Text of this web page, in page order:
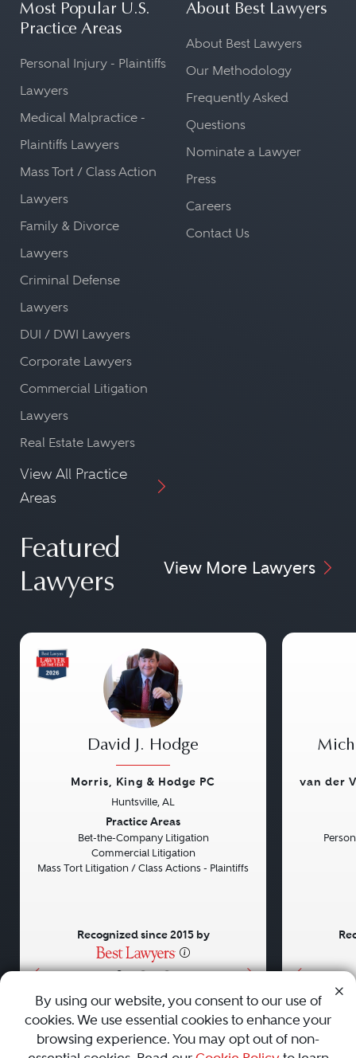
Most Popular U.S.
Practice Areas
Personal Injury - Plaintiffs
Lawyers
Medical Malpractice -
Plaintiffs Lawyers
Mass Tort / Class Action
Lawyers
Family & Divorce
Lawyers
Criminal Defense
Lawyers
DUI / DWI Lawyers
Corporate Lawyers
Commercial Litigation
Lawyers
Real Estate Lawyers
View All Practice
Areas
About Best Lawyers
About Best Lawyers
Our Methodology
Frequently Asked
Questions
Nominate a Lawyer
Press
Careers
Contact Us
Featured
Lawyers
View More Lawyers
• • •
David J. Hodge
Morris, King & Hodge PC
Huntsville, AL
Practice Areas
Bet-the-Company Litigation
Commercial Litigation
Mass Tort Litigation / Class Actions - Plaintiffs
Recognized since 2015 by
van der
AboutCareersPressContact Us
By using our website, you consent to our use of
cookies. We use essential cookies to enhance your
browsing experience. You may opt out of non-